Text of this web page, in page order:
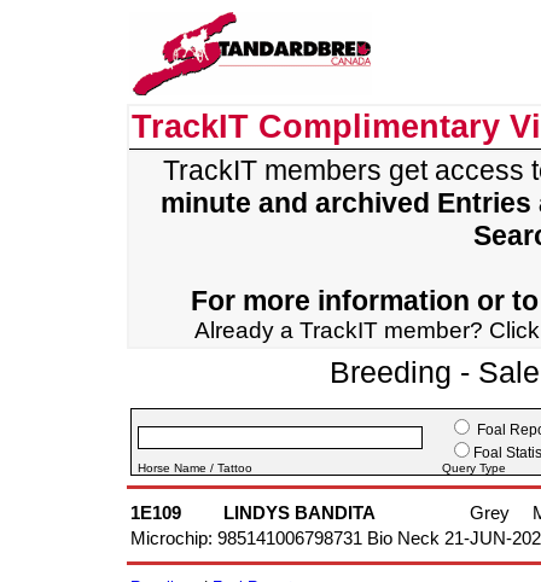
TrackIT Complimentary
TrackIT members get access
minute and archived Entries
For more information or
Already a TrackIT member?
Breeding -
Foal
Foal
Horse Name / Tattoo Query Type
1E109 LINDYS BANDITA Grey
Microchip: 985141006798731 Bio Neck 21-JUN-